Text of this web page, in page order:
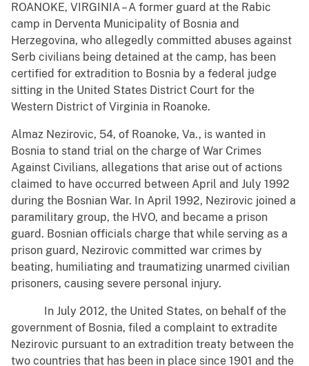
ROANOKE, VIRGINIA – A former guard at the Rabic
camp in Derventa Municipality of Bosnia and
Herzegovina, who allegedly committed abuses against
Serb civilians being detained at the camp, has been
certified for extradition to Bosnia by a federal judge
sitting in the United States District Court for the
Western District of Virginia in Roanoke.
Almaz Nezirovic, 54, of Roanoke, Va., is wanted in
Bosnia to stand trial on the charge of War Crimes
Against Civilians, allegations that arise out of actions
claimed to have occurred between April and July 1992
during the Bosnian War. In April 1992, Nezirovic joined a
paramilitary group, the HVO, and became a prison
guard. Bosnian officials charge that while serving as a
prison guard, Nezirovic committed war crimes by
beating, humiliating and traumatizing unarmed civilian
prisoners, causing severe personal injury.
In July 2012, the United States, on behalf of the
government of Bosnia, filed a complaint to extradite
Nezirovic pursuant to an extradition treaty between the
two countries that has been in place since 1901 and the